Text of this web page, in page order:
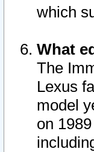
which
What
The
Lexus
model
on